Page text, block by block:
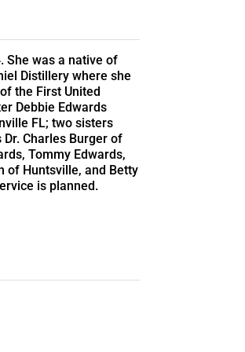
She was a native of
Distillery where she
the First United
Debbie Edwards
FL; two sisters
Charles Burger of
Tommy Edwards,
of Huntsville, and Betty
is planned.